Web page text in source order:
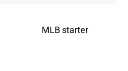
MLB starter